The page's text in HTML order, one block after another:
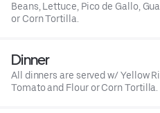
Beans, Lettuce, Pico de Gallo,
or Corn Tortilla.
Dinner
All dinners are served w/ Yellow
Tomato and Flour or Corn Tortilla.